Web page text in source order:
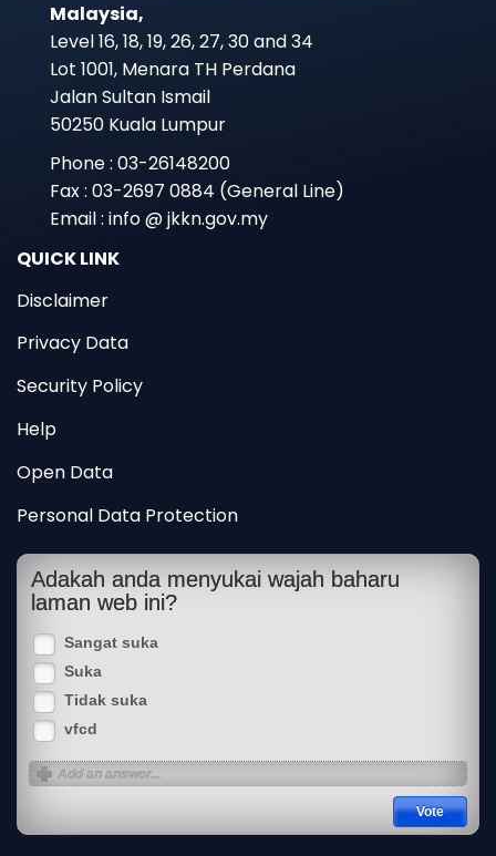
Malaysia,
Level 16, 18, 19, 26, 27, 30 and 34
Lot 1001, Menara TH Perdana
Jalan Sultan Ismail
50250 Kuala Lumpur
Phone : 03-26148200
Fax : 03-2697 0884 (General Line)
Email : info @ jkkn.gov.my
QUICK LINK
Disclaimer
Privacy Data
Security Policy
Help
Open Data
Personal Data Protection
Adakah anda menyukai wajah baharu
laman web ini?
Sangat suka
Suka
Tidak suka
vfcd